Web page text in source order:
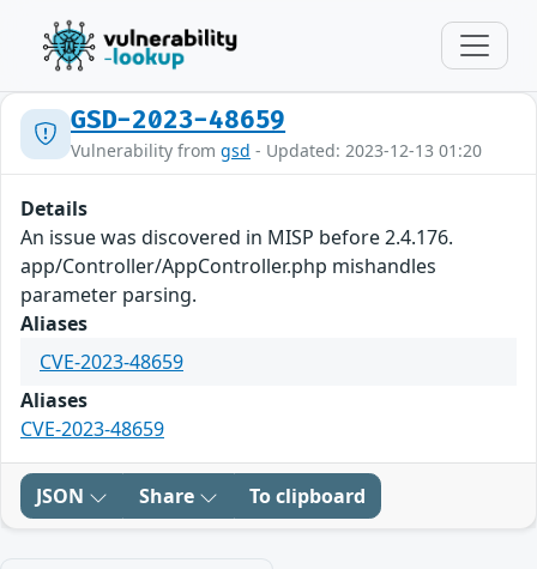
GSD-2023-48659
Vulnerability from gsd - Updated: 2023-12-13 01:20
Details
An issue was discovered in MISP before 2.4.176.
app/Controller/AppController.php mishandles
parameter parsing.
Aliases
CVE-2023-48659
Aliases
CVE-2023-48659
JSON Share To clipboard